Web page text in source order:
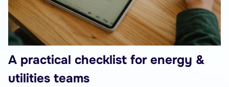
A practical checklist for energy &
utilities teams